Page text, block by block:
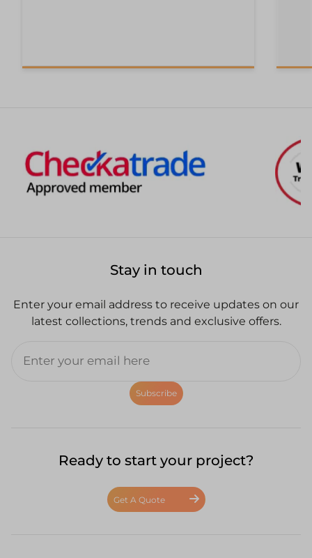
Stay in touch
Enter your email address to receive updates on our
latest collections, trends and exclusive offers.
Subscribe
Ready to start your project?
Get A Quote